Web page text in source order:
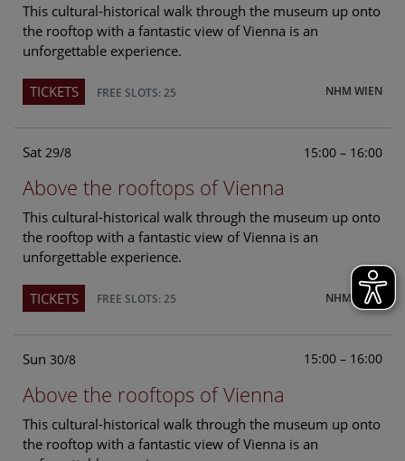
This cultural-historical walk through the museum up onto
the rooftop with a fantastic view of Vienna is an
unforgettable experience.
NHM WIEN
TICKETS FREE SLOTS: 25
Sat 29/8 15:00 – 16:00
Above the rooftops of Vienna
This cultural-historical walk through the museum up onto
the rooftop with a fantastic view of Vienna is an
unforgettable experience.
NHM WIEN
TICKETS FREE SLOTS: 25
Sun 30/8 15:00 – 16:00
Above the rooftops of Vienna
This cultural-historical walk through the museum up onto
the rooftop with a fantastic view of Vienna is an